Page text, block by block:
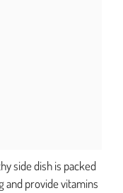
side dish is packed
and provide vitamins